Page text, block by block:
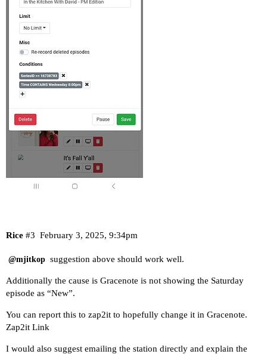
Rice February 3, 2025, 9:34pm
#3
@mjitkop suggestion above should work well.
Additionally the cause is Gracenote is not showing the Saturday
episode as “New”.
You can report this to zap2it to hopefully change it in Gracenote.
Zap2it Link
I would also suggest emailing the station directly and explain the